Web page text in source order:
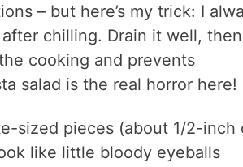
– but here’s my trick: I
chilling. Drain it well, then
cooking and prevents
salad is the real horror here!
sized pieces (about 1/2-inch
like little bloody eyeballs